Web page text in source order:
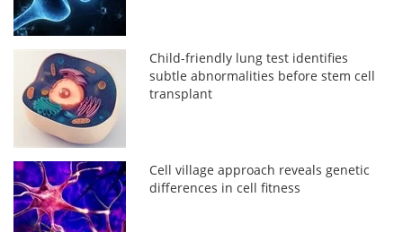
Child-friendly lung test identifies
subtle abnormalities before stem cell
transplant
Cell village approach reveals genetic
differences in cell fitness